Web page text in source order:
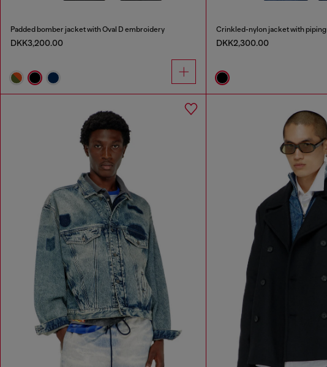
Padded bomber jacket with Oval D embroidery
DKK3,200.00
Crinkled-nylon jacket with piping
DKK2,300.00